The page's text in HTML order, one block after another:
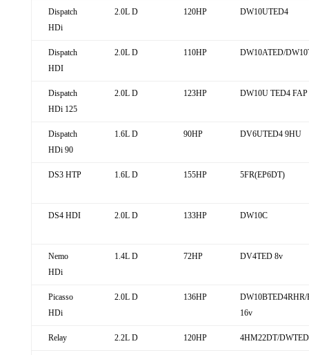
Dispatch
HDi
2.0L D 120HP DW10UTED4
Dispatch
HDI
2.0L D 110HP DW10ATED/
Dispatch
HDi 125
2.0L D 123HP DW10U TED4 FAP
Dispatch
HDi 90
1.6L D 90HP DV6UTED4 9HU
DS3 HTP 1.6L D 155HP 5FR(EP6DT)
DS4 HDI 2.0L D 133HP DW10C
Nemo
HDi
1.4L D 72HP DV4TED 8v
Picasso
HDi
2.0L D 136HP
DW10BTED4RHR/
16v
Relay 2.2L D 120HP 4HM22DT/DWTED